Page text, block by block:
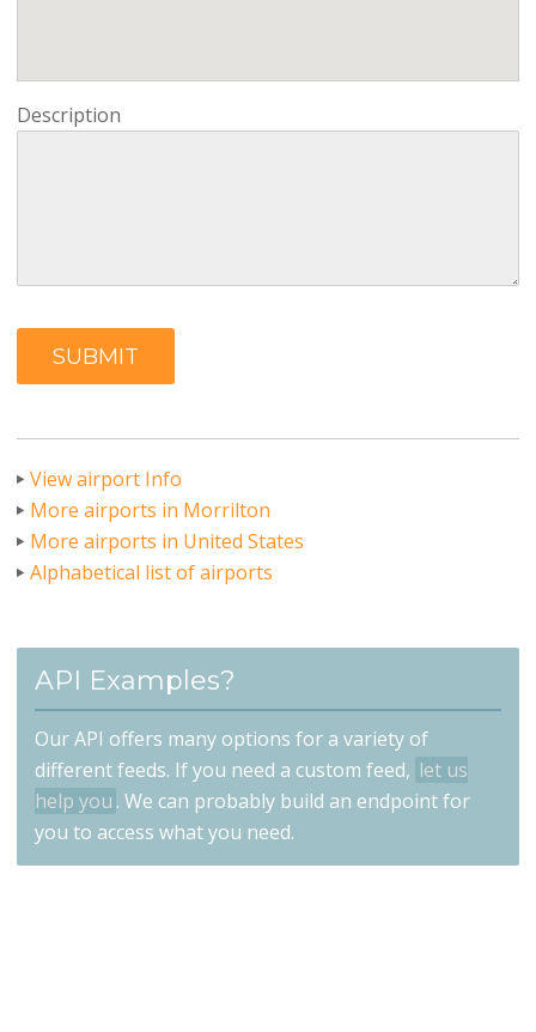
Description
SUBMIT
View airport Info
More airports in Morrilton
More airports in United States
Alphabetical list of airports
API Examples?
Our API offers many options for a variety of
different feeds. If you need a custom feed, let us
help you . We can probably build an endpoint for
you to access what you need.